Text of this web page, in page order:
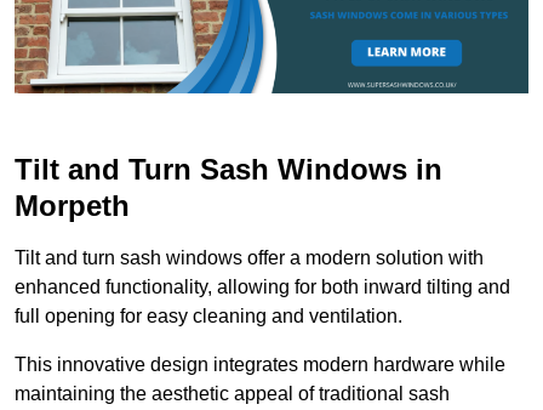
Tilt and Turn Sash Windows in
Morpeth
Tilt and turn sash windows offer a modern solution with
enhanced functionality, allowing for both inward tilting and
full opening for easy cleaning and ventilation.
This innovative design integrates modern hardware while
maintaining the aesthetic appeal of traditional sash